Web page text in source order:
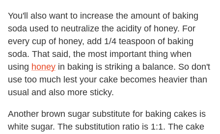
You'll also want to increase the amount of baking
soda used to neutralize the acidity of honey. For
every cup of honey, add 1/4 teaspoon of baking
soda. That said, the most important thing when
using honey in baking is striking a balance. So don't
use too much lest your cake becomes heavier than
usual and also more sticky.
Another brown sugar substitute for baking cakes is
white sugar. The substitution ratio is 1:1. The cake